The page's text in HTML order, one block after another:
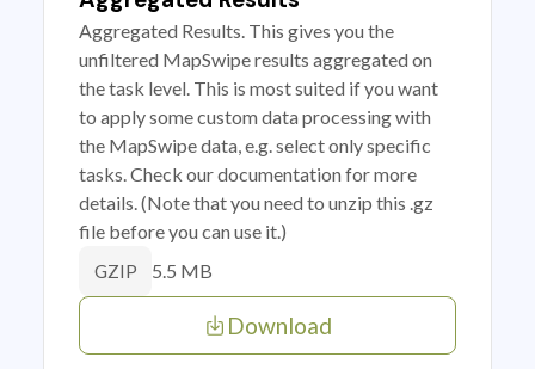
Aggregated Results. This gives you the
unfiltered MapSwipe results aggregated on
the task level. This is most suited if you want
to apply some custom data processing with
the MapSwipe data, e.g. select only specific
tasks. Check our documentation for more
details. (Note that you need to unzip this .gz
file before you can use it.)
GZIP 5.5 MB
Download